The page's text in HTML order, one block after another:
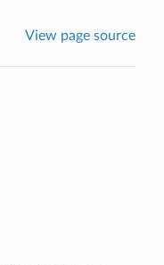
View page source